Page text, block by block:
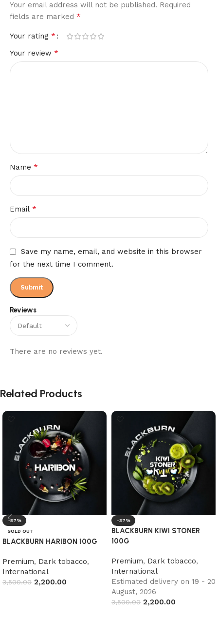
Reviews
There are no reviews yet.
Your email address will not be published. Required
fields are marked *
Your rating *
Your review *
Name *
Email *
Save my name, email, and website in this browser
for the next time I comment.
Related Products
-37%
SOLD OUT
BLACKBURN HARIBON 100G
Premium, Dark tobacco,
International
3,500.00 2,200.00
-37%
BLACKBURN KIWI STONER
100G
Premium, Dark tobacco,
International
Estimated delivery on 19 - 20
August, 2026
3,500.00 2,200.00